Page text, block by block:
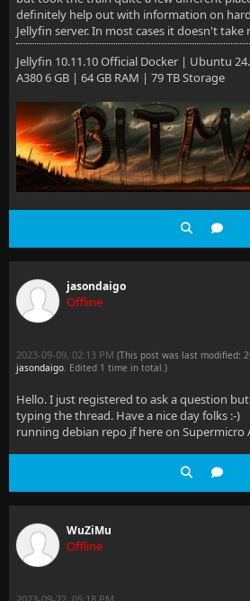
definitely help out with information on
Jellyfin server. In most cases it doesn't take
Jellyfin 10.11.10 Official Docker | Ubuntu
A380 6 GB | 64 GB RAM | 79 TB Storage
jasondaigo
Offline
2023-09-09, 02:13 PM (This post was last modified:
jasondaigo. Edited 1 time in total.)
Hello. I just registered to ask a question
typing the thread. Have a nice day folks :-)
running debian repo jf here on Supermicro
WuZiMu
Offline